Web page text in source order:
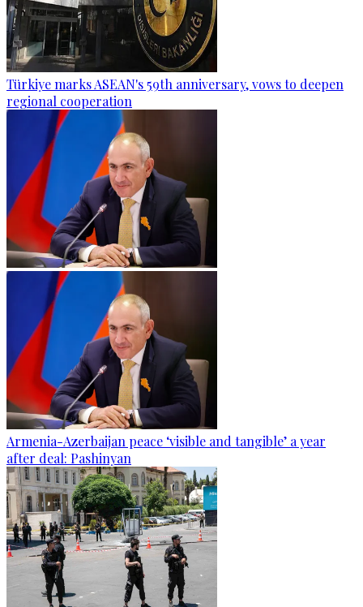
Türkiye marks ASEAN's 59th anniversary, vows to deepen
regional cooperation
Armenia-Azerbaijan peace ‘visible and tangible’ a year
after deal: Pashinyan